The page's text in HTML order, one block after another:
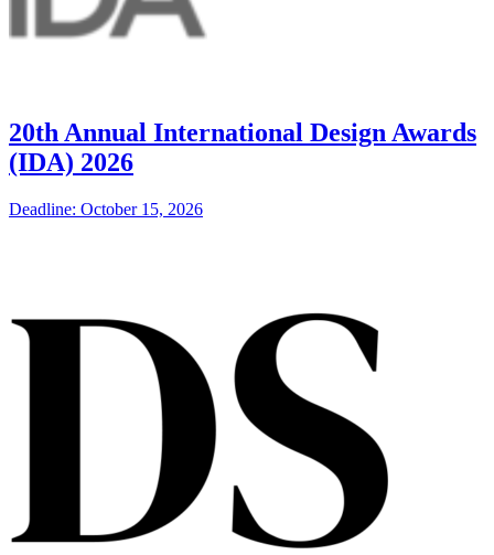
20th Annual International Design Awards
(IDA) 2026
Deadline: October 15, 2026